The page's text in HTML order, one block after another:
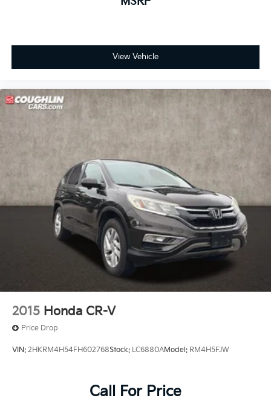
View Vehicle
2015 Honda CR-V
Price Drop
VIN: 2HKRM4H54FH602768Stock: LC6880AModel: RM4H5FJW
Call For Price